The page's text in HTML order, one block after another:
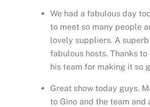
We had a fabulous day
to meet so many people
lovely suppliers. A superb
fabulous hosts. Thanks to
his team for making it so
Great show today guys.
to Gino and the team and